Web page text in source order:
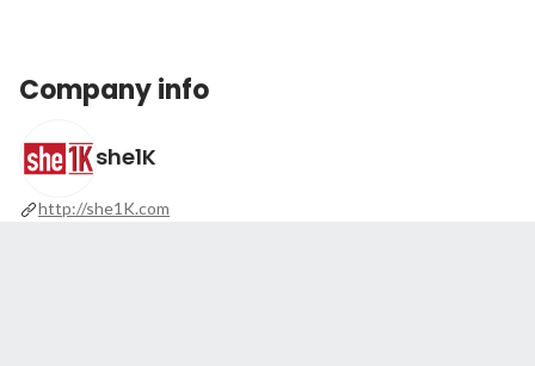
Company info
she1K
http://she1K.com